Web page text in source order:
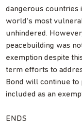
dangerous countries
world’s most
unhindered.
peacebuilding was
exemption despite
term efforts to
Bond will continue
included as an
ENDS